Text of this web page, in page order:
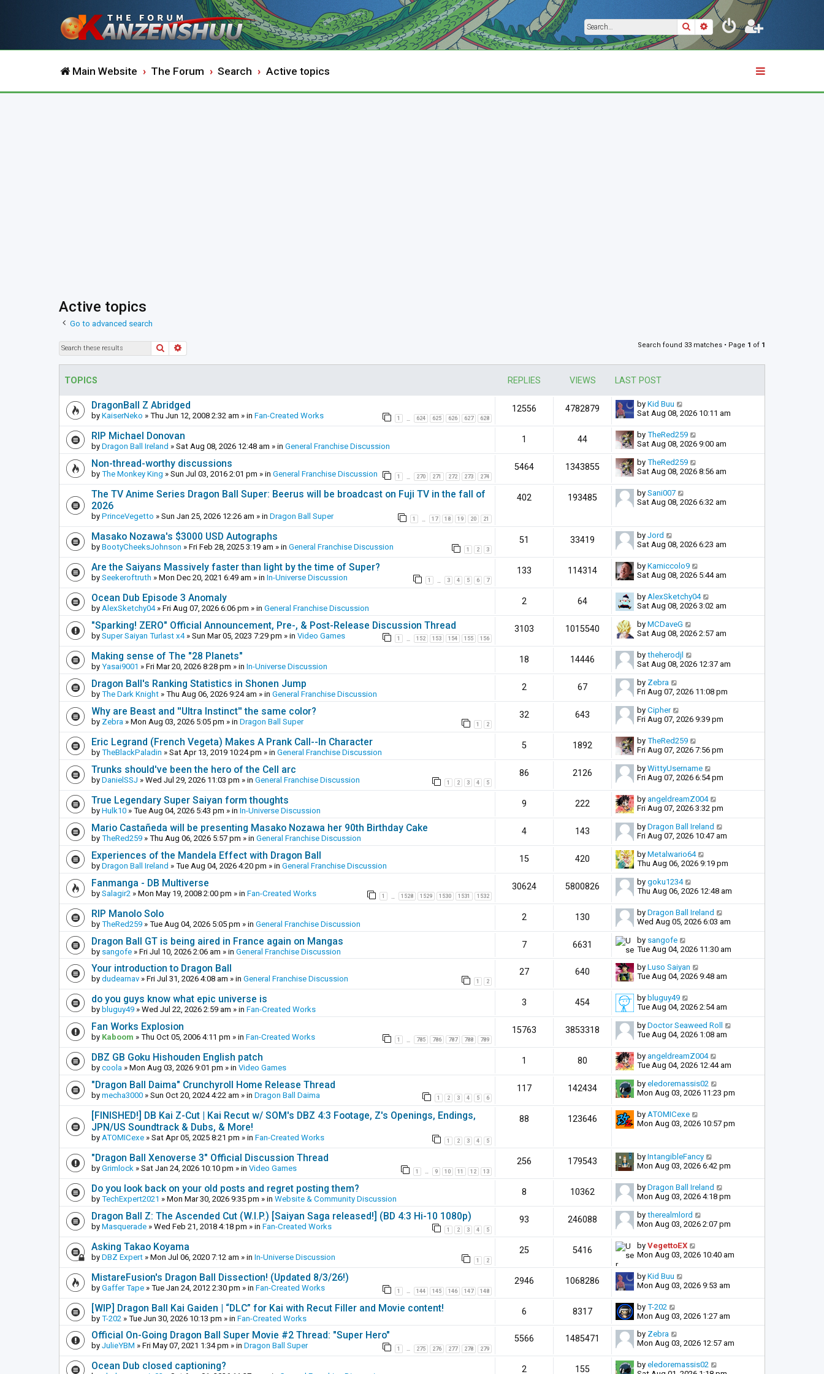
SearchAdvanced search
Main Website The Forum Search Active topics
Active topics
Go to advanced search
Search Search found 33 matches • Page 1 of 1
TOPICS REPLIES VIEWS LAST POST
DragonBall Z Abridged
by KaiserNeko » Thu Jun 12, 2008 2:32 am » in Fan-Created Works 1 624 625 626 627 628
12556 4782879 by Kid Buu
Sat Aug 08, 2026 10:11 am
RIP Michael Donovan
by Dragon Ball Ireland » Sat Aug 08, 2026 12:48 am » in General Franchise Discussion
1 44 by TheRed259
Sat Aug 08, 2026 9:00 am
Non-thread-worthy discussions
by The Monkey King » Sun Jul 03, 2016 2:01 pm » in General Franchise Discussion 1 270 271 272 273 274
5464 1343855 by TheRed259
Sat Aug 08, 2026 8:56 am
The TV Anime Series Dragon Ball Super: Beerus will be broadcast on Fuji TV in the fall of
2026
by PrinceVegetto » Sun Jan 25, 2026 12:26 am » in Dragon Ball Super 1 17 18 19 20 21
402 193485 by Sani007
Sat Aug 08, 2026 6:32 am
Masako Nozawa's $3000 USD Autographs
by BootyCheeksJohnson » Fri Feb 28, 2025 3:19 am » in General Franchise Discussion 1 2 3
51 33419 by Jord
Sat Aug 08, 2026 6:23 am
Are the Saiyans Massively faster than light by the time of Super?
by Seekeroftruth » Mon Dec 20, 2021 6:49 am » in In-Universe Discussion 1 3 4 5 6 7
133 114314 by Kamiccolo9
Sat Aug 08, 2026 5:44 am
Ocean Dub Episode 3 Anomaly
by AlexSketchy04» Fri Aug 07, 2026 6:06 pm » in General Franchise Discussion
2 64 by AlexSketchy04
Sat Aug 08, 2026 3:02 am
"Sparking! ZERO" Official Announcement, Pre-, & Post-Release Discussion Thread
by Super Saiyan Turlast x4» Sun Mar 05, 2023 7:29 pm » in Video Games 1 152 153 154 155 156
3103 1015540 by MCDaveG
Sat Aug 08, 2026 2:57 am
Making sense of The "28 Planets"
by Yasai9001 » Fri Mar 20, 2026 8:28 pm » in In-Universe Discussion
18 14446 by theherodjl
Sat Aug 08, 2026 12:37 am
Dragon Ball's Ranking Statistics in Shonen Jump
by The Dark Knight » Thu Aug 06, 2026 9:24 am » in General Franchise Discussion
2 67 by Zebra
Fri Aug 07, 2026 11:08 pm
Why are Beast and ''Ultra Instinct'' the same color?
by Zebra » Mon Aug 03, 2026 5:05 pm » in Dragon Ball Super 1 2
32 643 by Cipher
Fri Aug 07, 2026 9:39 pm
Eric Legrand (French Vegeta) Makes A Prank Call--In Character
by TheBlackPaladin » Sat Apr 13, 2019 10:24 pm » in General Franchise Discussion
5 1892 by TheRed259
Fri Aug 07, 2026 7:56 pm
Trunks should've been the hero of the Cell arc
by DanielSSJ » Wed Jul 29, 2026 11:03 pm » in General Franchise Discussion 1 2 3 4 5
86 2126 by WittyUsername
Fri Aug 07, 2026 6:54 pm
True Legendary Super Saiyan form thoughts
by Hulk10 » Tue Aug 04, 2026 5:43 pm » in In-Universe Discussion
9 222 by angeldreamZ004
Fri Aug 07, 2026 3:32 pm
Mario Castañeda will be presenting Masako Nozawa her 90th Birthday Cake
by TheRed259 » Thu Aug 06, 2026 5:57 pm » in General Franchise Discussion
4 143 by Dragon Ball Ireland
Fri Aug 07, 2026 10:47 am
Experiences of the Mandela Effect with Dragon Ball
by Dragon Ball Ireland » Tue Aug 04, 2026 4:20 pm » in General Franchise Discussion
15 420 by Metalwario64
Thu Aug 06, 2026 9:19 pm
Fanmanga - DB Multiverse
by Salagir2 » Mon May 19, 2008 2:00 pm » in Fan-Created Works 1 1528 1529 1530 1531 1532
30624 5800826 by goku1234
Thu Aug 06, 2026 12:48 am
RIP Manolo Solo
by TheRed259 » Tue Aug 04, 2026 5:05 pm » in General Franchise Discussion
2 130 by Dragon Ball Ireland
Wed Aug 05, 2026 6:03 am
Dragon Ball GT is being aired in France again on Mangas
by sangofe » Fri Jul 10, 2026 2:06 am » in General Franchise Discussion
7 6631 by sangofe
Tue Aug 04, 2026 11:30 am
Your introduction to Dragon Ball
by dudearnav » Fri Jul 31, 2026 4:08 am » in General Franchise Discussion 1 2
27 640 by Luso Saiyan
Tue Aug 04, 2026 9:48 am
do you guys know what epic universe is
by bluguy49 » Wed Jul 22, 2026 2:59 am » in Fan-Created Works
3 454 by bluguy49
Tue Aug 04, 2026 2:54 am
Fan Works Explosion
by Kaboom » Thu Oct 05, 2006 4:11 pm » in Fan-Created Works 1 785 786 787 788 789
15763 3853318 by Doctor Seaweed Roll
Tue Aug 04, 2026 1:08 am
DBZ GB Goku Hishouden English patch
by coola » Mon Aug 03, 2026 9:01 pm » in Video Games
1 80 by angeldreamZ004
Tue Aug 04, 2026 12:44 am
"Dragon Ball Daima" Crunchyroll Home Release Thread
by mecha3000 » Sun Oct 20, 2024 4:22 am » in Dragon Ball Daima 1 2 3 4 5 6
117 142434 by eledoremassis02
Mon Aug 03, 2026 11:23 pm
[FINISHED!] DB Kai Z-Cut | Kai Recut w/ SOM's DBZ 4:3 Footage, Z's Openings, Endings,
JPN/US Soundtrack & Dubs, & More!
by ATOMICexe » Sat Apr 05, 2025 8:21 pm » in Fan-Created Works 1 2 3 4 5
88 123646 by ATOMICexe
Mon Aug 03, 2026 10:57 pm
"Dragon Ball Xenoverse 3" Official Discussion Thread
by Grimlock » Sat Jan 24, 2026 10:10 pm » in Video Games 1 … 9 10 11 12 13
256 179543 by IntangibleFancy
Mon Aug 03, 2026 6:42 pm
Do you look back on your old posts and regret posting them?
by TechExpert2021 » Mon Mar 30, 2026 9:35 pm » in Website & Community Discussion
8 10362 by Dragon Ball Ireland
Mon Aug 03, 2026 4:18 pm
Dragon Ball Z: The Ascended Cut (W.I.P.) [Saiyan Saga released!] (BD 4:3 Hi-10 1080p)
by Masquerade » Wed Feb 21, 2018 4:18 pm » in Fan-Created Works 1 2 3 4 5
93 246088 by therealmlord
Mon Aug 03, 2026 2:07 pm
Asking Takao Koyama
by DBZ Expert » Mon Jul 06, 2020 7:12 am » in In-Universe Discussion 1 2
25 5416 by VegettoEX
Mon Aug 03, 2026 10:40 am
MistareFusion's Dragon Ball Dissection! (Updated 8/3/26!)
by Gaffer Tape » Tue Jan 24, 2012 2:30 pm » in Fan-Created Works 1 … 144 145 146 147 148
2946 1068286 by Kid Buu
Mon Aug 03, 2026 9:53 am
[WIP] Dragon Ball Kai Gaiden | “DLC” for Kai with Recut Filler and Movie content!
by T-202 » Tue Jun 30, 2026 10:13 pm » in Fan-Created Works
6 8317 by T-202
Mon Aug 03, 2026 1:27 am
Official On-Going Dragon Ball Super Movie #2 Thread: "Super Hero"
by JulieYBM » Fri May 07, 2021 1:34 pm » in Dragon Ball Super 1 … 275 276 277 278 279
5566 1485471 by Zebra
Mon Aug 03, 2026 12:57 am
Ocean Dub closed captioning? 2 155 by eledoremassis02